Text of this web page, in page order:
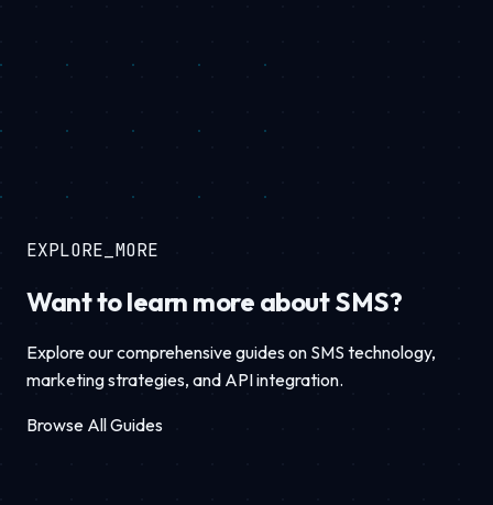
EXPLORE_MORE
Want to learn more about SMS?
Explore our comprehensive guides on SMS technology,
marketing strategies, and API integration.
Browse All Guides